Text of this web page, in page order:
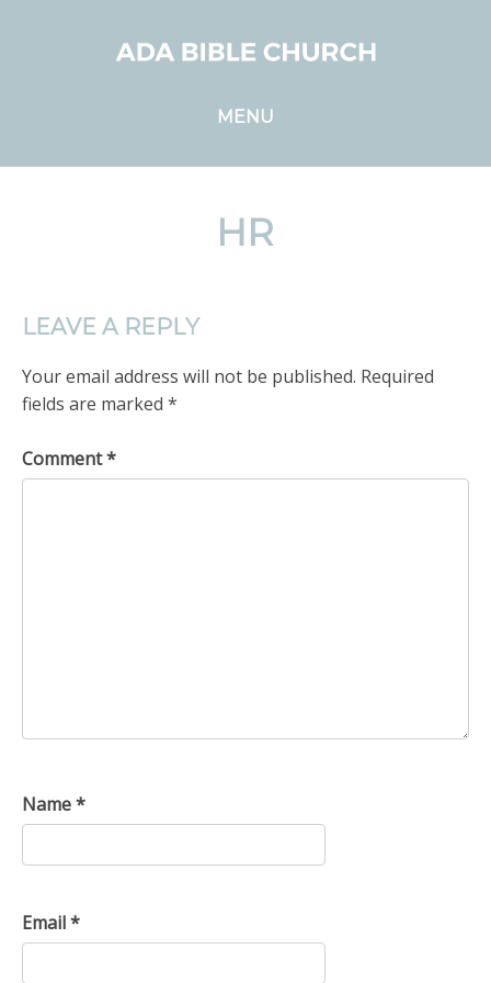
MENU
HR
LEAVE A REPLY
Your email address will not be published. Required
fields are marked *
Comment*
Name*
Email*